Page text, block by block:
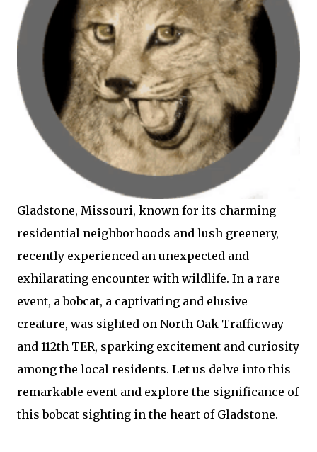
Gladstone, Missouri, known for its charming
residential neighborhoods and lush greenery,
recently experienced an unexpected and
exhilarating encounter with wildlife. In a rare
event, a bobcat, a captivating and elusive
creature, was sighted on North Oak Trafficway
and 112th TER, sparking excitement and curiosity
among the local residents. Let us delve into this
remarkable event and explore the significance of
this bobcat sighting in the heart of Gladstone.